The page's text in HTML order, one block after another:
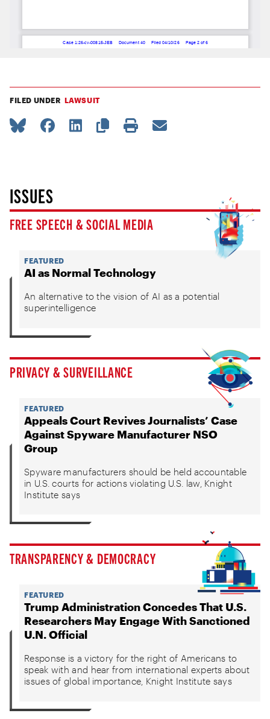
FILED UNDER LAWSUIT
ISSUES
FREE SPEECH & SOCIAL MEDIA
FEATURED
AI as Normal Technology
An alternative to the vision of AI as a potential
superintelligence
PRIVACY & SURVEILLANCE
FEATURED
Appeals Court Revives Journalists’ Case
Against Spyware Manufacturer NSO
Group
Spyware manufacturers should be held accountable
in U.S. courts for actions violating U.S. law, Knight
Institute says
TRANSPARENCY & DEMOCRACY
FEATURED
Trump Administration Concedes That U.S.
Researchers May Engage With Sanctioned
U.N. Official
Response is a victory for the right of Americans to
speak with and hear from international experts about
issues of global importance, Knight Institute says